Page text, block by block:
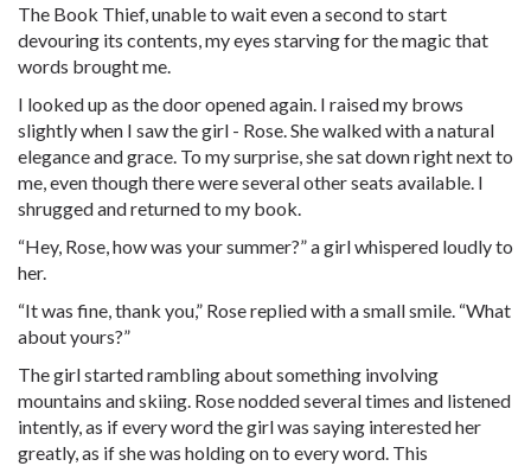
The Book Thief, unable to wait even a second to start
devouring its contents, my eyes starving for the magic that
words brought me.
I looked up as the door opened again. I raised my brows
slightly when I saw the girl - Rose. She walked with a natural
elegance and grace. To my surprise, she sat down right next to
me, even though there were several other seats available. I
shrugged and returned to my book.
“Hey, Rose, how was your summer?” a girl whispered loudly to
her.
“It was fine, thank you,” Rose replied with a small smile. “What
about yours?”
The girl started rambling about something involving
mountains and skiing. Rose nodded several times and listened
intently, as if every word the girl was saying interested her
greatly, as if she was holding on to every word. This